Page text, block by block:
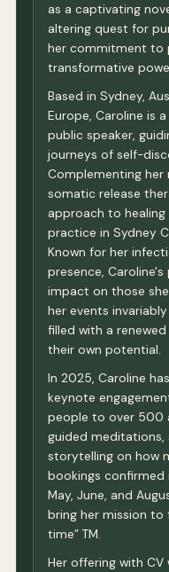
as a captivating
altering quest for
her commitment to
transformative
Based in Sydney,
Europe, Caroline is
public speaker,
journeys of self-
Complementing her
somatic release
approach to
practice in Sydney
Known for her
presence,
impact on those
her events
filled with a
their own potential.
In 2025, Caroline
keynote
people to over 500
guided meditations,
storytelling on how
bookings confirmed
May, June, and
bring her mission to
time” TM.
Her offering with